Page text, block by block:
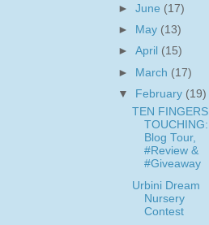
►June (17)
►
May (13)
►April (15)
► March (17)
▼ February (19)
TEN FINGERS
TOUCHING:
Blog Tour,
#Review &
#Giveaway
Urbini Dream
Nursery
Contest